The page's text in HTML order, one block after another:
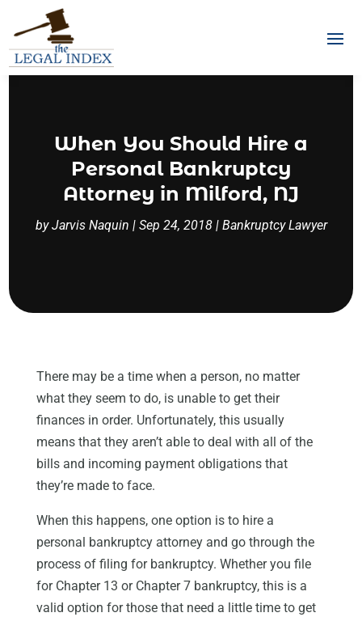
When You Should Hire a
Personal Bankruptcy
Attorney in Milford, NJ
byJarvis Naquin | Sep 24, 2018| Bankruptcy Lawyer
There may be a time when a person, no matter
what they seem to do, is unable to get their
finances in order. Unfortunately, this usually
means that they aren’t able to deal with all of the
bills and incoming payment obligations that
they’re made to face.
When this happens, one option is to hire a
personal bankruptcy attorney and go through the
process of filing for bankruptcy. Whether you file
for Chapter 13 or Chapter 7 bankruptcy, this is a
valid option for those that need a little time to get